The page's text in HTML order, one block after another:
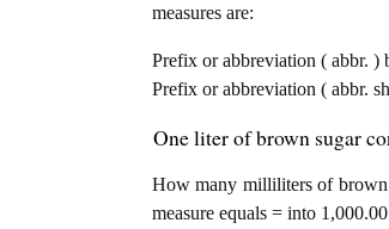
measures are:
Prefix or abbreviation ( abbr. )
Prefix or abbreviation ( abbr.
One liter of brown sugar
How many milliliters of brown
measure equals = into